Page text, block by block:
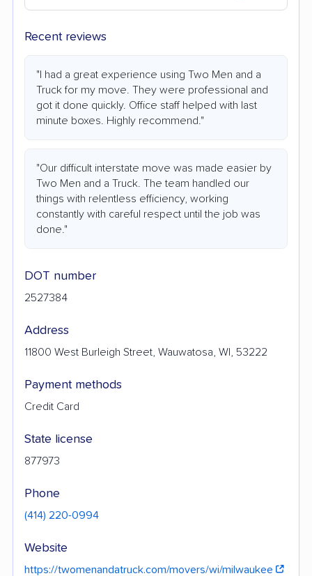
Recent reviews
"I had a great experience using Two Men and a
Truck for my move. They were professional and
got it done quickly. Office staff helped with last
minute boxes. Highly recommend."
"Our difficult interstate move was made easier by
Two Men and a Truck. The team handled our
things with relentless efficiency, working
constantly with careful respect until the job was
done."
DOT number
2527384
Address
11800 West Burleigh Street, Wauwatosa, WI, 53222
Payment methods
Credit Card
State license
877973
Phone
(414) 220-0994
Website
https://twomenandatruck.com/movers/wi/milwaukee